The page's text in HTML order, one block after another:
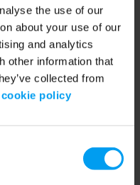
the use of our
about your use of our
and analytics
other information that
collected from
cookie policy